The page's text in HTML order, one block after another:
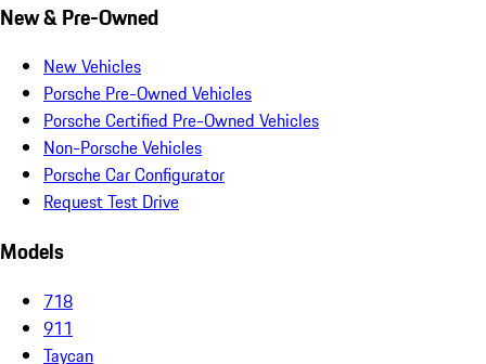
New & Pre-Owned
New Vehicles
Porsche Pre-Owned Vehicles
Porsche Certified Pre-Owned Vehicles
Non-Porsche Vehicles
Porsche Car Configurator
Request Test Drive
Models
718
911
Taycan